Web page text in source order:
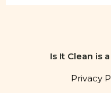
Is It Clean is
Privacy